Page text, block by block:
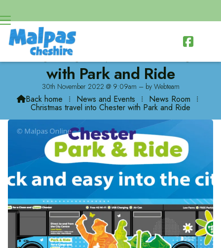

Christmas travel into Chester
with Park and Ride
30th November 2022 @ 9:09am – by Webteam
Back home ⁞ News and Events ⁞ News Room ⁞
Christmas travel into Chester with Park and Ride